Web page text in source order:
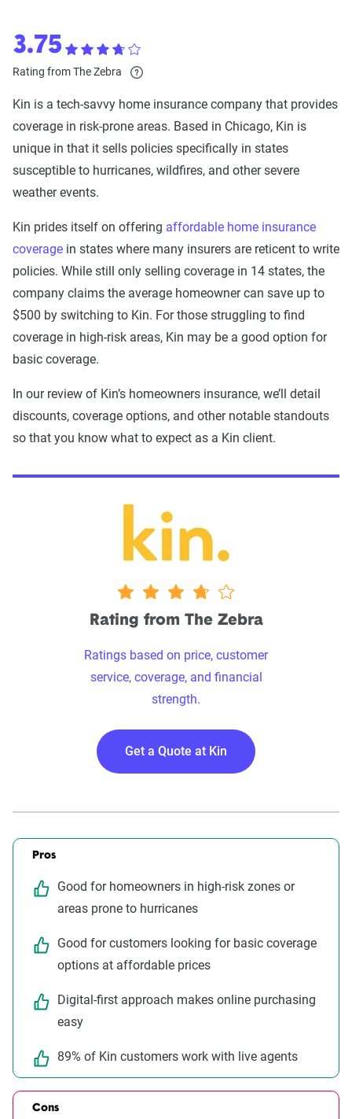
3.75
Rating from The Zebra
Kin is a tech-savvy home insurance company that provides
coverage in risk-prone areas. Based in Chicago, Kin is
unique in that it sells policies specifically in states
susceptible to hurricanes, wildfires, and other severe
weather events.
Kin prides itself on offering affordable home insurance
coverage in states where many insurers are reticent to write
policies. While still only selling coverage in 14 states, the
company claims the average homeowner can save up to
$500 by switching to Kin. For those struggling to find
coverage in high-risk areas, Kin may be a good option for
basic coverage.
In our review of Kin’s homeowners insurance, we’ll detail
discounts, coverage options, and other notable standouts
so that you know what to expect as a Kin client.
3.75 stars
Rating from The Zebra
Ratings based on price, customer
service, coverage, and financial
strength.
Get a Quote at Kin
Pros
Good for homeowners in high-risk zones or
areas prone to hurricanes
Good for customers looking for basic coverage
options at affordable prices
Digital-first approach makes online purchasing
easy
89% of Kin customers work with live agents
Cons